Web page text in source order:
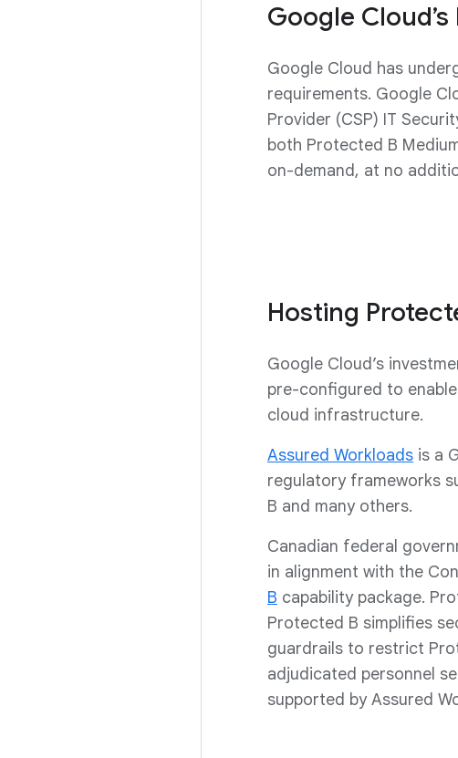
Google
Google Cloud has
requirements. Google
Provider (CSP) IT
both Protected B
on-demand, at no
Hosting
Google Cloud’s
pre-configured to
cloud infrastructure.
Assured Workloads is a
regulatory frameworks
B and many others.
Canadian federal
in alignment with the
B capability package.
Protected B simplifies
guardrails to restrict
adjudicated personnel
supported by Assured